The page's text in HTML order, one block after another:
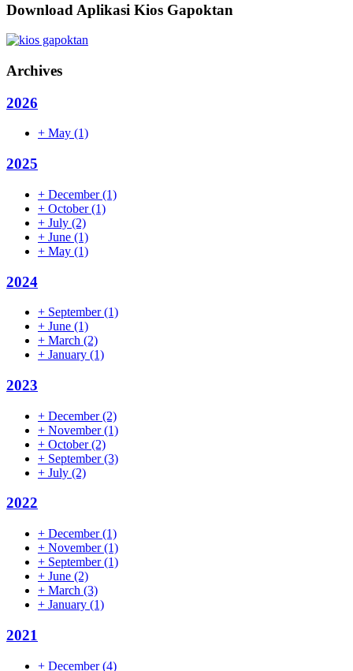
Download Aplikasi Kios Gapoktan
Archives
2026
+ May (1)
2025
+ December(1)
+ October(1)
+ July (2)
+ June (1)
+ May (1)
2024
+ September(1)
+ June (1)
+ March (2)
+ January (1)
2023
+ December(2)
+ November(1)
+ October(2)
+ September(3)
+ July (2)
2022
+ December(1)
+ November(1)
+ September(1)
+ June (2)
+ March (3)
+ January (1)
2021
+ December(4)